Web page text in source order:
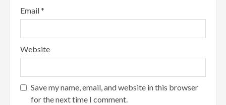
Email*
Website
Save my name, email, and website in this browser
for the next time I comment.